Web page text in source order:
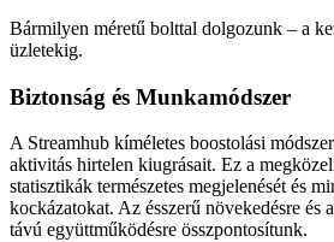
Bármilyen méretű bolttal dolgozunk – a
üzletekig.
Biztonság és Munkamódszer
A Streamhub kíméletes boostolási
aktivitás hirtelen kiugrásait. Ez a
statisztikák természetes megjelenését és
kockázatokat. Az ésszerű növekedésre és
távú együttműködésre összpontosítunk.